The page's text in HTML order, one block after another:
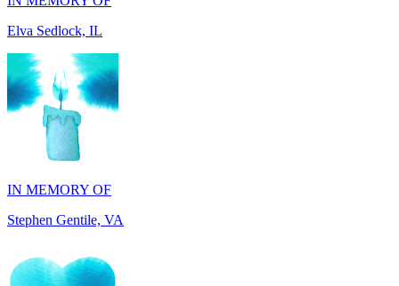
IN MEMORY OF
Stephen Gentile, VA